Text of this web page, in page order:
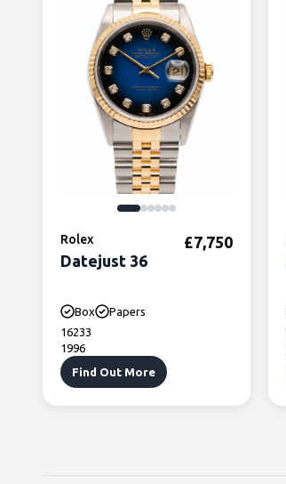
Rolex
Datejust 36
£7,750
Box
Papers
16233
1996
Find Out More